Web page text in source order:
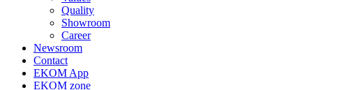
Quality
Showroom
Career
Newsroom
Contact
EKOM App
EKOM zone